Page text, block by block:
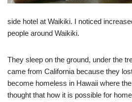
side hotel at Waikiki. I noticed
people around Waikiki.
They sleep on the ground, under the
came from California because they
become homeless in Hawaii where
thought that how it is possible for